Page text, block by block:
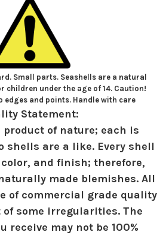
Small parts. Seashells are a natural
children under the age of 14. Caution!
edges and points. Handle with care
Statement:
product of nature; each is
shells are a like. Every shell
and finish; therefore,
made blemishes. All
of commercial grade quality
some irregularities. The
receive may not be 100%